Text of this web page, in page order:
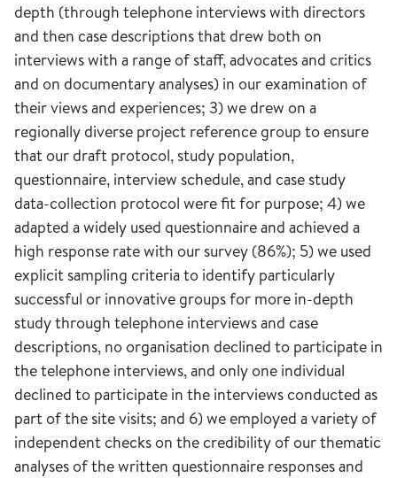
depth (through telephone interviews with directors
and then case descriptions that drew both on
interviews with a range of staff, advocates and critics
and on documentary analyses) in our examination of
their views and experiences; 3) we drew on a
regionally diverse project reference group to ensure
that our draft protocol, study population,
questionnaire, interview schedule, and case study
data-collection protocol were fit for purpose; 4) we
adapted a widely used questionnaire and achieved a
high response rate with our survey (86%); 5) we used
explicit sampling criteria to identify particularly
successful or innovative groups for more in-depth
study through telephone interviews and case
descriptions, no organisation declined to participate in
the telephone interviews, and only one individual
declined to participate in the interviews conducted as
part of the site visits; and 6) we employed a variety of
independent checks on the credibility of our thematic
analyses of the written questionnaire responses and